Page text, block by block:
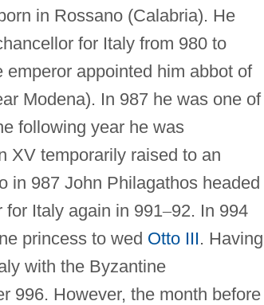
in Rossano (Calabria). He
for Italy from 980 to
emperor appointed him abbot of
Modena). In 987 he was one of
following year he was
XV temporarily raised to an
in 987 John Philagathos headed
Italy again in 991–92. In 994
princess to wed Otto III. Having
with the Byzantine
996. However, the month before